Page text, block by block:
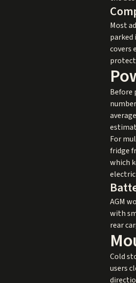
Most
parked
covers
Before
For
fridge
which
AGM
with
rear
Cold
users